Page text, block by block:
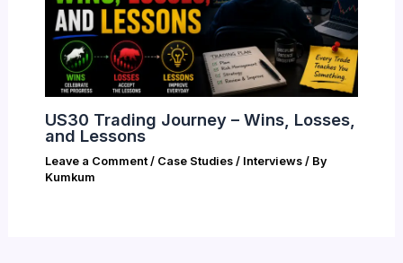
US30 Trading Journey – Wins, Losses,
and Lessons
Leave a Comment / Case Studies / Interviews/ By
Kumkum